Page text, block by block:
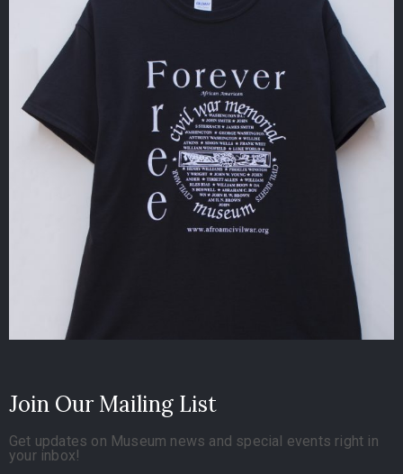
Join Our Mailing List
Get updates on Museum news and special events right in
your inbox!